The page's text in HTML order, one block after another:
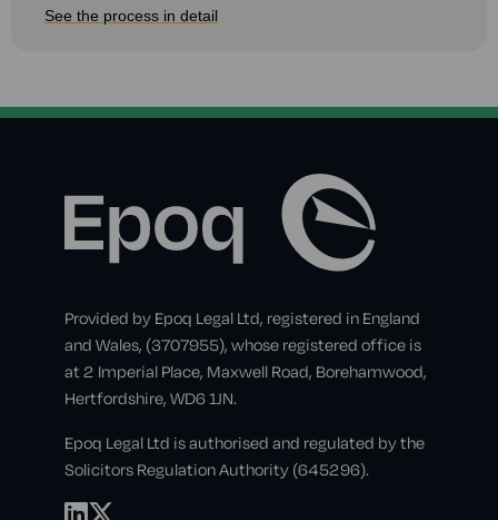
See the process in detail
Provided by Epoq Legal Ltd, registered in England
and Wales, (3707955), whose registered office is
at 2 Imperial Place, Maxwell Road, Borehamwood,
Hertfordshire, WD6 1JN.
Epoq Legal Ltd is authorised and regulated by the
Solicitors Regulation Authority (645296).